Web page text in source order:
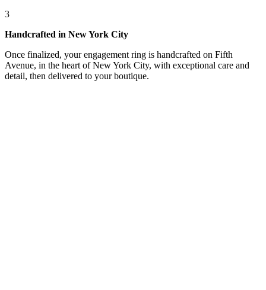
3
Handcrafted in New York City
Once finalized, your engagement ring is handcrafted on Fifth
Avenue, in the heart of New York City, with exceptional care and
detail, then delivered to your boutique.